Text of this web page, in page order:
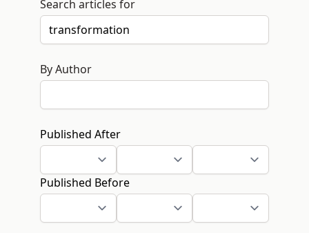
Search articles for
By Author
Published After
Published Before